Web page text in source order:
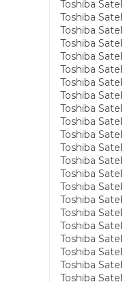
Toshiba
Toshiba
Toshiba
Toshiba
Toshiba
Toshiba
Toshiba
Toshiba
Toshiba
Toshiba
Toshiba
Toshiba
Toshiba
Toshiba
Toshiba
Toshiba
Toshiba
Toshiba
Toshiba
Toshiba
Toshiba
Toshiba